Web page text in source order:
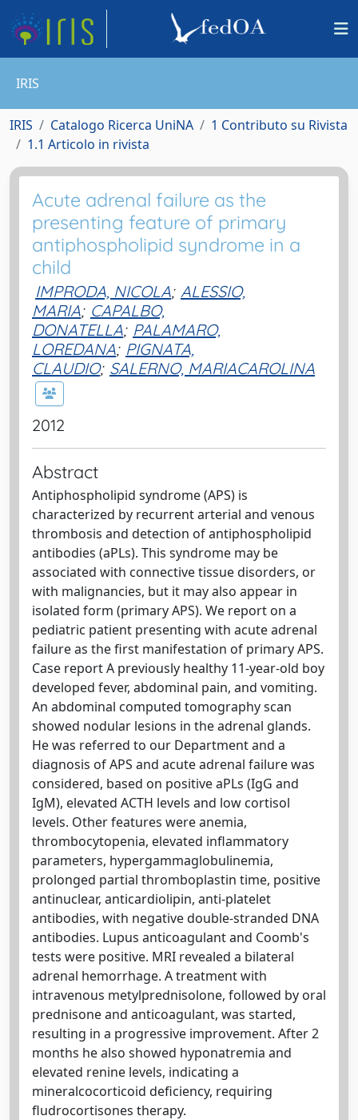
IRIS
IRIS Catalogo Ricerca UniNA
1 Contributo su Rivista
1.1 Articolo in rivista
Acute adrenal failure as the
presenting feature of primary
antiphospholipid syndrome in a
child
IMPRODA, NICOLA; ALESSIO,
MARIA; CAPALBO,
DONATELLA; PALAMARO,
LOREDANA; PIGNATA,
CLAUDIO; SALERNO, MARIACAROLINA
2012
Abstract
Antiphospholipid syndrome (APS) is
characterized by recurrent arterial and venous
thrombosis and detection of antiphospholipid
antibodies (aPLs). This syndrome may be
associated with connective tissue disorders, or
with malignancies, but it may also appear in
isolated form (primary APS). We report on a
pediatric patient presenting with acute adrenal
failure as the first manifestation of primary APS.
Case report A previously healthy 11-year-old boy
developed fever, abdominal pain, and vomiting.
An abdominal computed tomography scan
showed nodular lesions in the adrenal glands.
He was referred to our Department and a
diagnosis of APS and acute adrenal failure was
considered, based on positive aPLs (IgG and
IgM), elevated ACTH levels and low cortisol
levels. Other features were anemia,
thrombocytopenia, elevated inflammatory
parameters, hypergammaglobulinemia,
prolonged partial thromboplastin time, positive
antinuclear, anticardiolipin, anti-platelet
antibodies, with negative double-stranded DNA
antibodies. Lupus anticoagulant and Coomb's
tests were positive. MRI revealed a bilateral
adrenal hemorrhage. A treatment with
intravenous metylprednisolone, followed by oral
prednisone and anticoagulant, was started,
resulting in a progressive improvement. After 2
months he also showed hyponatremia and
elevated renine levels, indicating a
mineralcocorticoid deficiency, requiring
fludrocortisones therapy.